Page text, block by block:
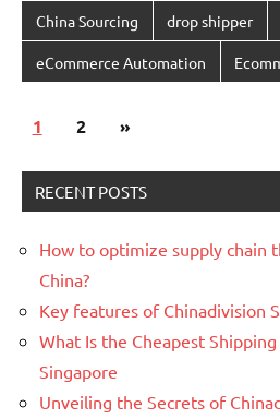
China Sourcing drop shipper
eCommerce Automation
Posts
1 2
Next
»
RECENT POSTS
How to optimize supply
China?
Key features of Chinadivision
What Is the Cheapest
Singapore
Unveiling the Secrets of